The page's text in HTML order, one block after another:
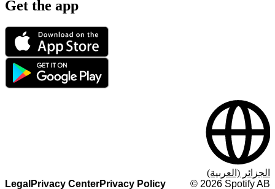
Get the app
Legal Privacy CenterPrivacy Policy © 2026 Spotify AB
الجزائر (العربية)